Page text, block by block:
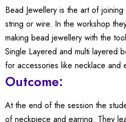
Bead Jewellery is the art of
string or wire. In the workshop
making bead jewellery with the
Single Layered and multi layered
for accessories like necklace and
Outcome:
At the end of the session the
of neckpiece and earring. They